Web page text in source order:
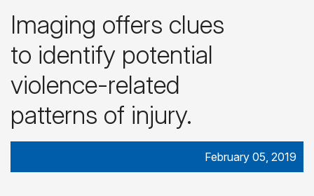
Imaging offers clues
to identify potential
violence-related
patterns of injury.
February 05, 2019